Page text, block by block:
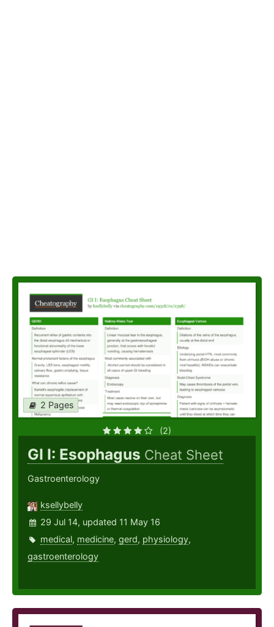
2 Pages
(2)
GI I: Esophagus Cheat Sheet
Gastroenterology
ksellybelly
29 Jul 14, updated 11 May 16
medical, medicine, gerd, physiology,
gastroenterology